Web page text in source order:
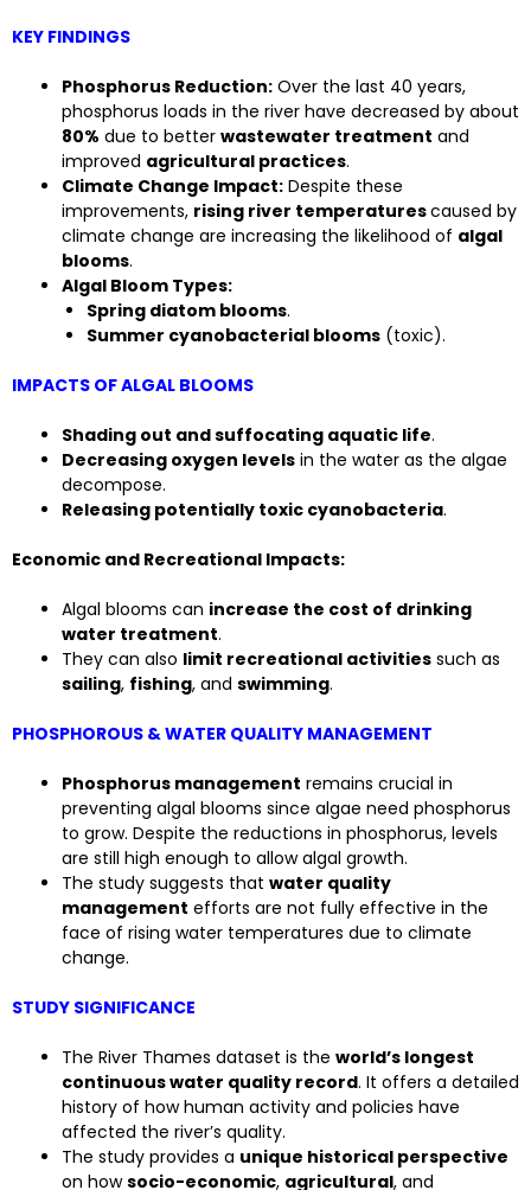
KEY FINDINGS
Phosphorus Reduction: Over the last 40 years,
phosphorus loads in the river have decreased by about
80% due to better wastewater treatment and
improved agricultural practices.
Climate Change Impact: Despite these
improvements, rising river temperaturescaused by
climate change are increasing the likelihood of algal
blooms.
Algal Bloom Types:
Spring diatom blooms.
Summer cyanobacterial blooms (toxic).
IMPACTS OF ALGAL BLOOMS
Shading out and suffocating aquatic life.
Decreasing oxygen levels in the water as the algae
decompose.
Releasing potentially toxic cyanobacteria.
Economic and Recreational Impacts:
Algal blooms can increase the cost of drinking
water treatment.
They can also limit recreational activities such as
sailing, fishing, and swimming.
PHOSPHOROUS & WATER QUALITY MANAGEMENT
Phosphorus management remains crucial in
preventing algal blooms since algae need phosphorus
to grow. Despite the reductions in phosphorus, levels
are still high enough to allow algal growth.
The study suggests that water quality
management efforts are not fully effective in the
face of rising water temperatures due to climate
change.
STUDY SIGNIFICANCE
The River Thames dataset is the world’s longest
continuous water quality record. It offers a detailed
history of how human activity and policies have
affected the river’s quality.
The study provides a unique historical perspective
on howsocio-economic, agricultural, and